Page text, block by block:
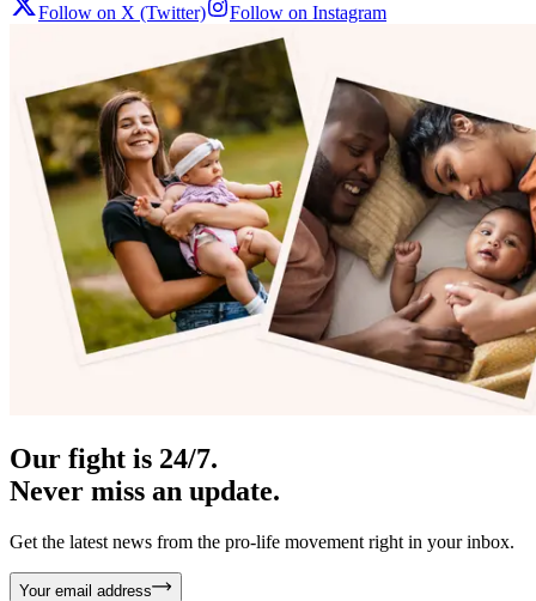
Follow on X (Twitter) Follow on Instagram
Our fight is 24/7.
Never miss an update.
Get the latest news from the pro-life movement right in your inbox.
Your email address